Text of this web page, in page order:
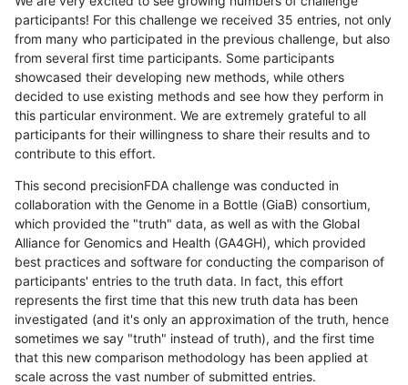
participants! For this challenge we received 35 entries, not only
from many who participated in the previous challenge, but also
from several first time participants. Some participants
showcased their developing new methods, while others
decided to use existing methods and see how they perform in
this particular environment. We are extremely grateful to all
participants for their willingness to share their results and to
contribute to this effort.
This second precisionFDA challenge was conducted in
collaboration with the Genome in a Bottle (GiaB) consortium,
which provided the "truth" data, as well as with the Global
Alliance for Genomics and Health (GA4GH), which provided
best practices and software for conducting the comparison of
participants' entries to the truth data. In fact, this effort
represents the first time that this new truth data has been
investigated (and it's only an approximation of the truth, hence
sometimes we say "truth" instead of truth), and the first time
that this new comparison methodology has been applied at
scale across the vast number of submitted entries.